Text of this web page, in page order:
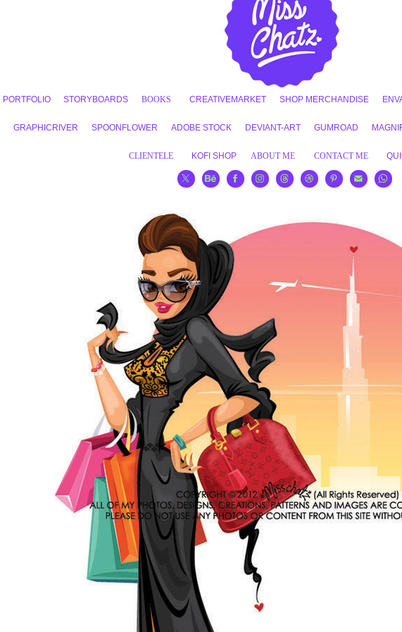
PORTFOLIO STORYBOARDS BOOKS CREATIVEMARKET SHOP MERCHANDISE
GRAPHICRIVER SPOONFLOWER ADOBE STOCK DEVIANT-ART GUMROAD
CLIENTELE KOFI SHOP ABOUT ME CONTACT ME